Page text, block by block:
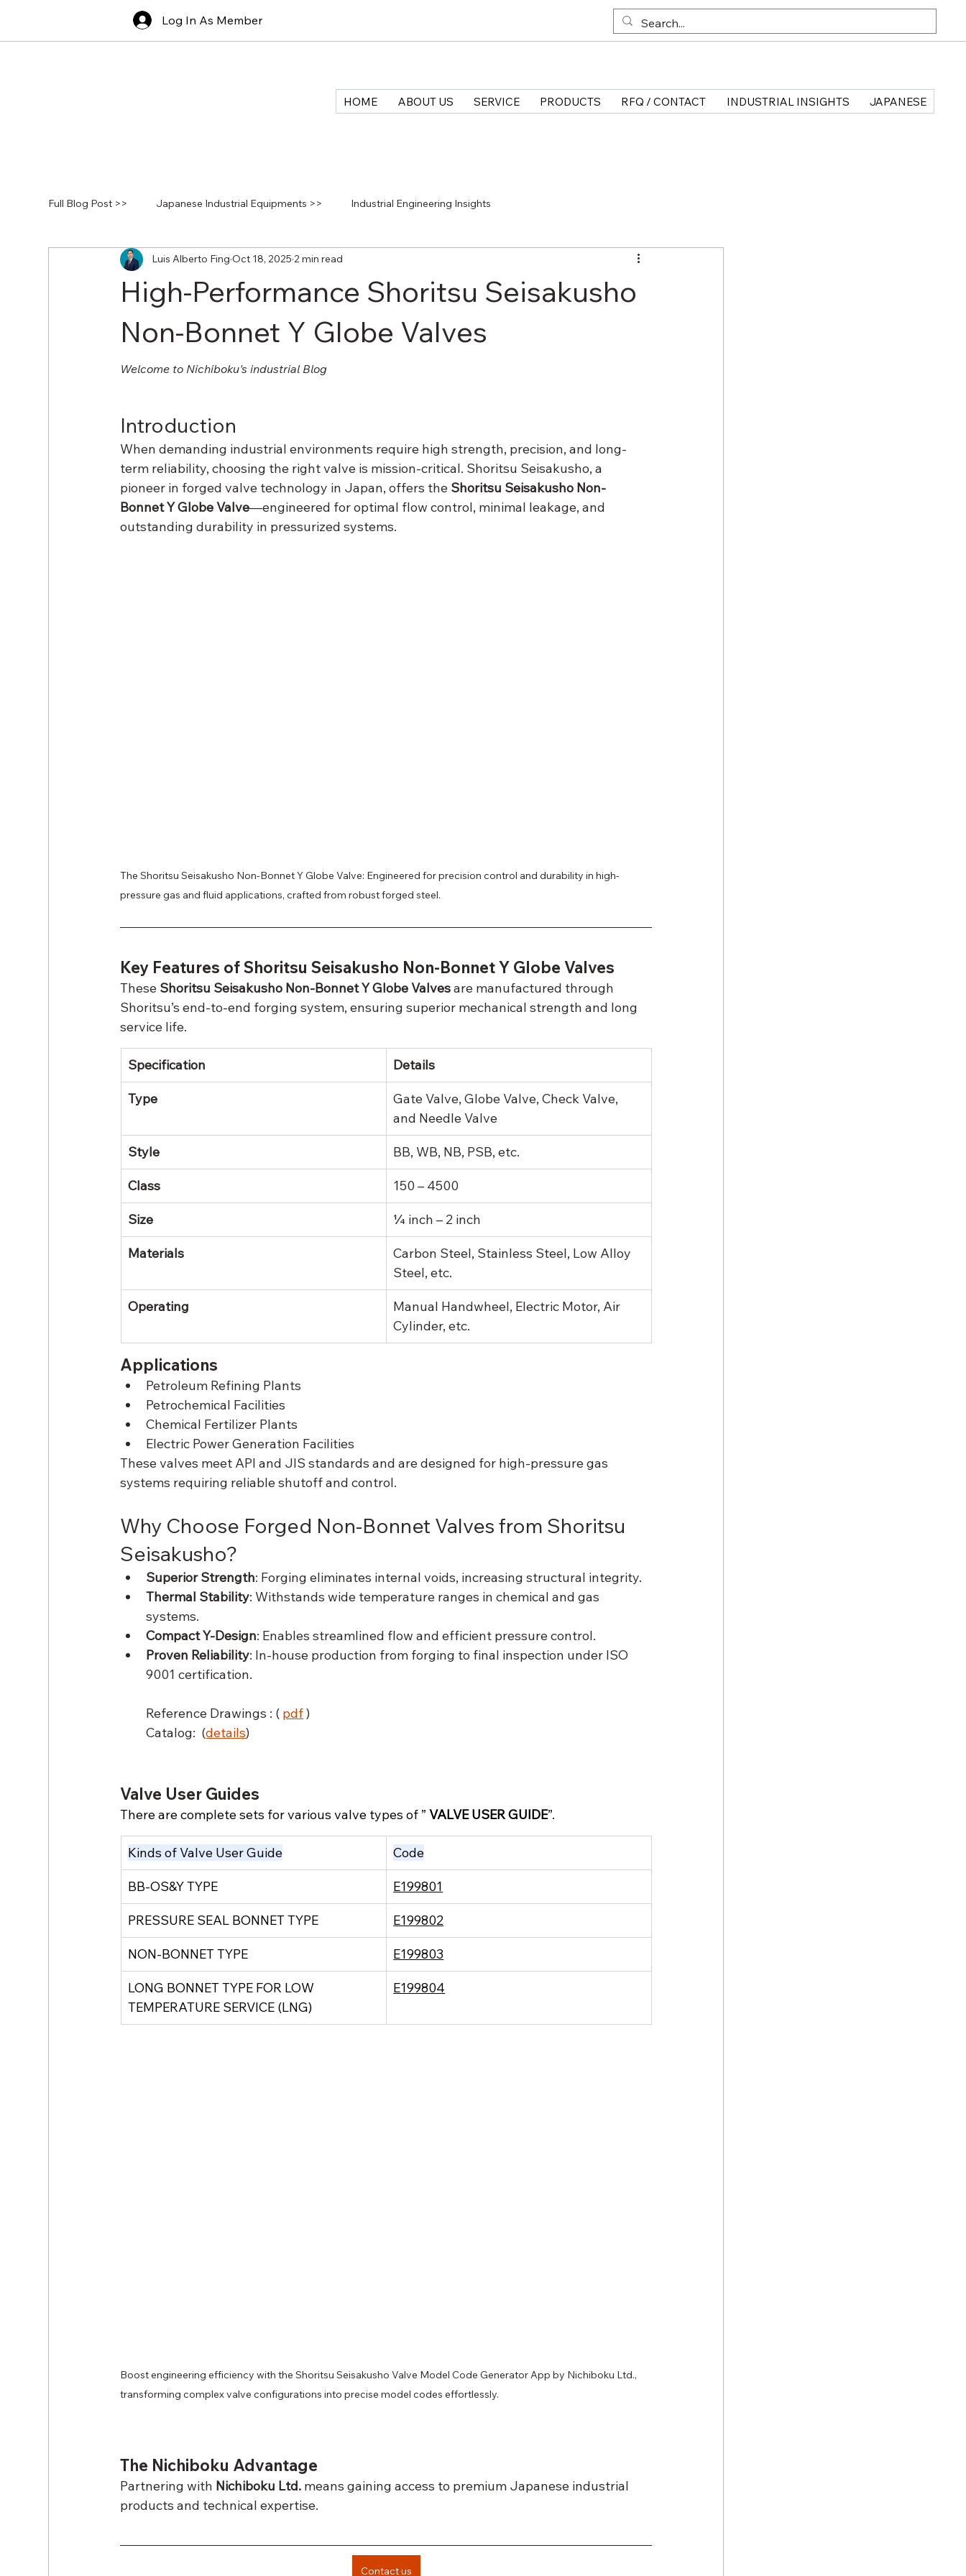
HOME ABOUT US SERVICE PRODUCTS RFQ / CONTACT INDUSTRIAL INSIGHTS JAPANESE
Log In As Member
Full Blog Post >> Japanese Industrial Equipments >> Industrial Engineering Insights
High-Performance Shoritsu Seisakusho
Non-Bonnet Y Globe Valves
Luis Alberto Fing Oct 18, 2025 2 min read
Welcome to Nichiboku's industrial Blog
Introduction
When demanding industrial environments require high strength, precision, and long-
term reliability, choosing the right valve is mission-critical. Shoritsu Seisakusho, a
pioneer in forged valve technology in Japan, offers the Shoritsu Seisakusho Non-
Bonnet Y Globe Valve—engineered for optimal flow control, minimal leakage, and
outstanding durability in pressurized systems.
The Shoritsu Seisakusho Non-Bonnet Y Globe Valve: Engineered for precision control and durability in high-
pressure gas and fluid applications, crafted from robust forged steel.
Key Features of Shoritsu Seisakusho Non-Bonnet Y Globe Valves
These Shoritsu Seisakusho Non-Bonnet Y Globe Valves are manufactured through
Shoritsu’s end-to-end forging system, ensuring superior mechanical strength and long
service life.
Specification Details
Type
Gate Valve, Globe Valve, Check Valve,
and Needle Valve
Style BB, WB, NB, PSB, etc.
Class 150 – 4500
Size ¼ inch – 2 inch
Materials
Carbon Steel, Stainless Steel, Low Alloy
Steel, etc.
Operating
Manual Handwheel, Electric Motor, Air
Cylinder, etc.
Applications
Petroleum Refining Plants
Petrochemical Facilities
Chemical Fertilizer Plants
Electric Power Generation Facilities
These valves meet API and JIS standards and are designed for high-pressure gas
systems requiring reliable shutoff and control.
Why Choose Forged Non-Bonnet Valves from Shoritsu
Seisakusho?
Superior Strength: Forging eliminates internal voids, increasing structural integrity.
Thermal Stability: Withstands wide temperature ranges in chemical and gas
systems.
Compact Y-Design: Enables streamlined flow and efficient pressure control.
Proven Reliability: In-house production from forging to final inspection under ISO
9001 certification.
Reference Drawings : ( pdf)
Catalog:  (details)
Valve User Guides
There are complete sets for various valve types of ” VALVE USER GUIDE”.
Kinds of Valve User Guide Code
BB-OS&Y TYPE E199801
PRESSURE SEAL BONNET TYPE E199802
NON-BONNET TYPE E199803
LONG BONNET TYPE FOR LOW
TEMPERATURE SERVICE (LNG)
E199804
Boost engineering efficiency with the Shoritsu Seisakusho Valve Model Code Generator App by Nichiboku Ltd.,
transforming complex valve configurations into precise model codes effortlessly.
The Nichiboku Advantage
Partnering with Nichiboku Ltd. means gaining access to premium Japanese industrial
products and technical expertise.
Contact us